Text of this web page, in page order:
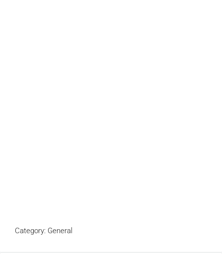
Category: General